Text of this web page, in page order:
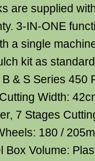
are supplied
3-IN-ONE
a single
kit as
& S Series 450
Width:
7 Stages
180 /
Box Volume: